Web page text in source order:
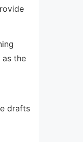
the
drafts